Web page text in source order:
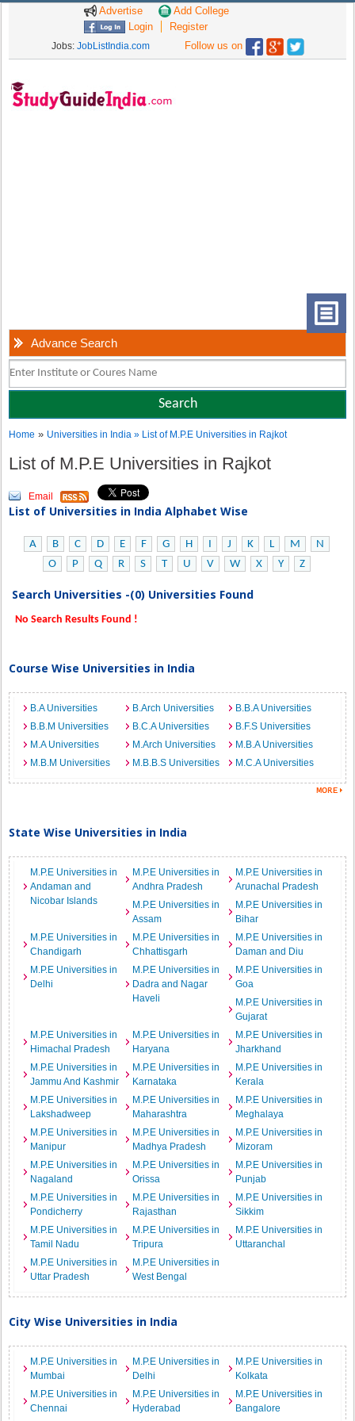
Advertise
Add College
Login
Register
Jobs: JobListIndia.com Follow us on
Advance Search
Home » Universities in India» List of M.P.E Universities in Rajkot
List of M.P.E Universities in Rajkot
Email
List of Universities in India Alphabet Wise
A B C D E F G H I J K L M
N
O
P Q R S T U V W X Y Z
Search Universities -(0) Universities Found
No Search Results Found !
Course Wise Universities in India
B.A Universities B.Arch Universities
B.B.A Universities
B.B.M Universities
B.C.A Universities
B.F.S Universities
M.A Universities
M.Arch Universities
M.B.A Universities
M.B.M Universities
M.B.B.S Universities M.C.A Universities
State Wise Universities in India
M.P.E Universities in
Andaman and
Nicobar Islands
M.P.E Universities in
Andhra Pradesh
M.P.E Universities in
Arunachal Pradesh
M.P.E Universities in
Assam
M.P.E Universities in
Bihar
M.P.E Universities in
Chandigarh
M.P.E Universities in
Chhattisgarh
M.P.E Universities in
Daman and Diu
M.P.E Universities in
Delhi
M.P.E Universities in
Dadra and Nagar
Haveli
M.P.E Universities in
Goa
M.P.E Universities in
Gujarat
M.P.E Universities in
Himachal Pradesh
M.P.E Universities in
Haryana
M.P.E Universities in
Jharkhand
M.P.E Universities in
Jammu And Kashmir
M.P.E Universities in
Karnataka
M.P.E Universities in
Kerala
M.P.E Universities in
Lakshadweep
M.P.E Universities in
Maharashtra
M.P.E Universities in
Meghalaya
M.P.E Universities in
Manipur
M.P.E Universities in
Madhya Pradesh
M.P.E Universities in
Mizoram
M.P.E Universities in
Nagaland
M.P.E Universities in
Orissa
M.P.E Universities in
Punjab
M.P.E Universities in
Pondicherry
M.P.E Universities in
Rajasthan
M.P.E Universities in
Sikkim
M.P.E Universities in
Tamil Nadu
M.P.E Universities in
Tripura
M.P.E Universities in
Uttaranchal
M.P.E Universities in
Uttar Pradesh
M.P.E Universities in
West Bengal
City Wise Universities in India
M.P.E Universities in
Mumbai
M.P.E Universities in
Delhi
M.P.E Universities in
Kolkata
M.P.E Universities in
Chennai
M.P.E Universities in
Hyderabad
M.P.E Universities in
Bangalore